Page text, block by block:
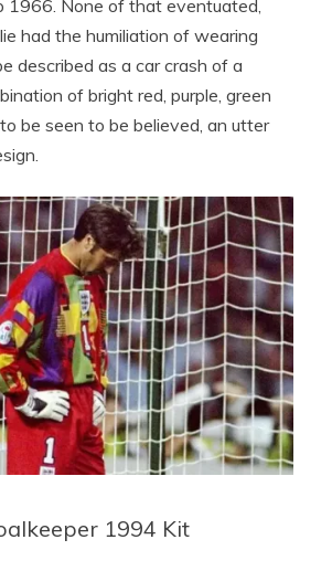
1966. None of that eventuated,
had the humiliation of wearing
described as a car crash of a
of bright red, purple, green
be seen to be believed, an utter
1994 Kit